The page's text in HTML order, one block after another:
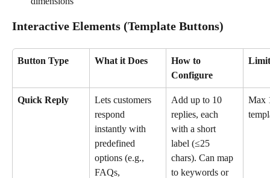
Interactive Elements (Template Buttons)
Button Type What it Does
How to
Configure
Quick Reply
Lets customers
respond
instantly with
predefined
options (e.g.,
FAQs,
Add up to 10
replies, each
with a short
label (≤25
chars). Can map
to keywords or
Max